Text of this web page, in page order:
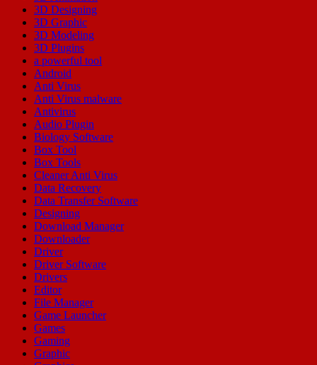
3D Designing
3D Graphic
3D Modeling
3D Plugins
a powerful tool
Android
Anti Virus
Anti Virus malware
Antivirus
Audio Plugin
Biology Software
Box Tool
Box Tools
Cleaner Anti Virus
Data Recovery
Data Transfer Software
Designing
Download Manager
Downloader
Driver
Driver Software
Drivers
Editor
File Manager
Game Launcher
Games
Gaming
Graphic